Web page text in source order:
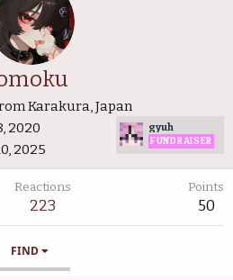
Karakura, Japan
gyuh
FUNDRAISER
2020
2025
Reactions
223
Points
50
FIND